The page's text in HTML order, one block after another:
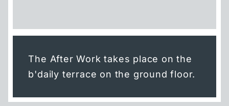
THE ROOF
The After Work takes place on the
b'daily terrace on the ground floor.